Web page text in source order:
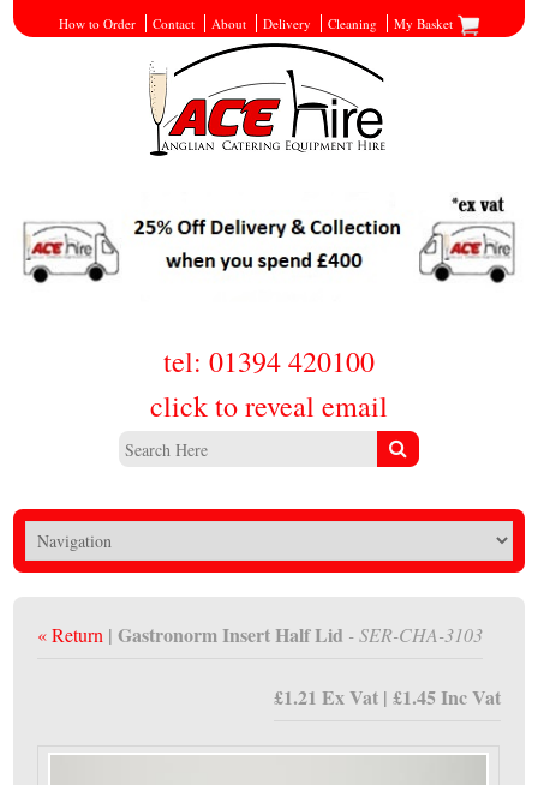
How to Order Contact About Delivery Cleaning My Basket
tel: 01394 420100
click to reveal email
« Return | Gastronorm Insert Half Lid - SER-CHA-3103
£1.21 Ex Vat | £1.45 Inc Vat